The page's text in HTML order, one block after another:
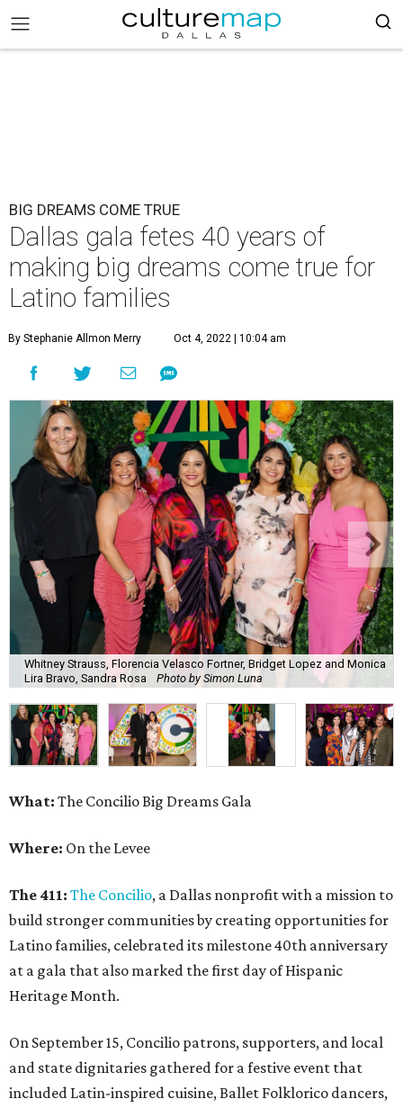
BIG DREAMS COME TRUE
Dallas gala fetes 40 years of
making big dreams come true for
Latino families
By Stephanie Allmon Merry Oct 4, 2022 | 10:04 am
Whitney Strauss, Florencia Velasco Fortner, Bridget Lopez and Monica
Lira Bravo, Sandra Rosa
Photo by Simon Luna
What: The Concilio Big Dreams Gala
Where: On the Levee
The 411: The Concilio, a Dallas nonprofit with a mission to
build stronger communities by creating opportunities for
Latino families, celebrated its milestone 40th anniversary
at a gala that also marked the first day of Hispanic
Heritage Month.
On September 15, Concilio patrons, supporters, and local
and state dignitaries gathered for a festive event that
included Latin-inspired cuisine, Ballet Folklorico dancers,